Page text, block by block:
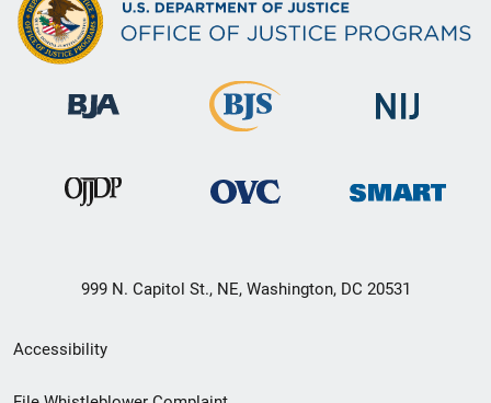
999 N. Capitol St., NE, Washington, DC 20531
Secondary
Footer
Accessibility